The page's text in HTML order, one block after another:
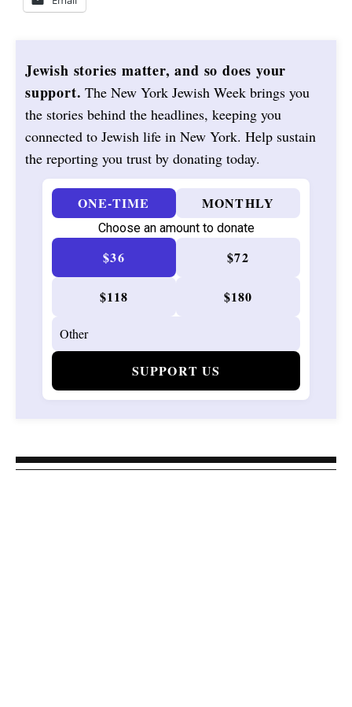
Jewish stories matter, and so does your
support. The New York Jewish Week brings you
the stories behind the headlines, keeping you
connected to Jewish life in New York. Help sustain
the reporting you trust by donating today.
ONE-TIME MONTHLY
Choose an amount to donate
$36 $72
$118 $180
SUPPORT US